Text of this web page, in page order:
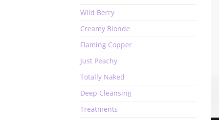
Wild Berry
Creamy Blonde
Flaming Copper
Just Peachy
Totally Naked
Deep Cleansing
Treatments